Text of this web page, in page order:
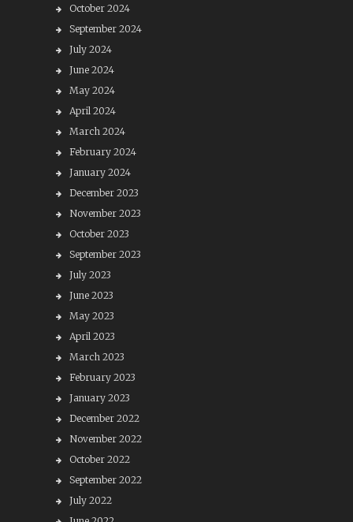
October 2024
September 2024
July 2024
June 2024
May 2024
April 2024
March 2024
February 2024
January 2024
December 2023
November 2023
October 2023
September 2023
July 2023
June 2023
May 2023
April 2023
March 2023
February 2023
January 2023
December 2022
November 2022
October 2022
September 2022
July 2022